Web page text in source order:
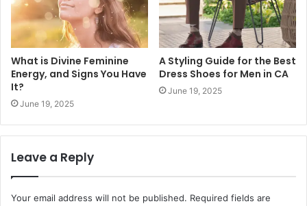
What is Divine Feminine
Energy, and Signs You Have
It?
June 19, 2025
A Styling Guide for the Best
Dress Shoes for Men in CA
June 19, 2025
Leave a Reply
Your email address will not be published. Required fields are